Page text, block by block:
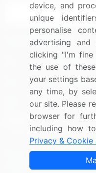
Connect with us
US: (+1) 844-364-
UK: (+44) 203-
Contact Us
Copyright © 2007-2026
device, and
unique
personalise
advertising
clicking "I'm
the use of
your settings
any time, by
our site. Please
browser for
including how
Privacy & Cookie